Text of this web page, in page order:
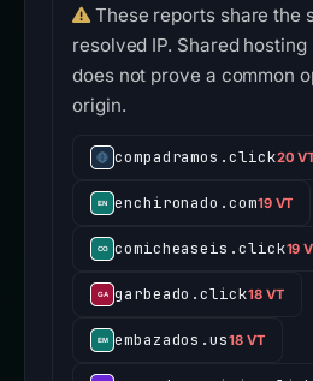
These reports share the
resolved IP. Shared
does not prove a common
origin.
compadramos.click20
enchironado.com19 VT
comicheaseis.click19
garbeado.click18 VT
embazados.us18 VT